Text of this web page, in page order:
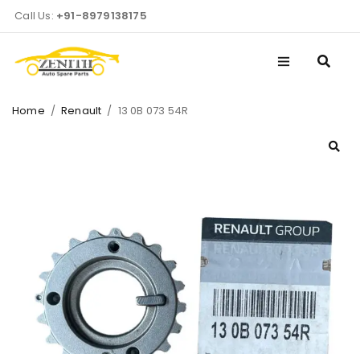
Call Us: +91-8979138175
Home / Renault / 13 0B 073 54R